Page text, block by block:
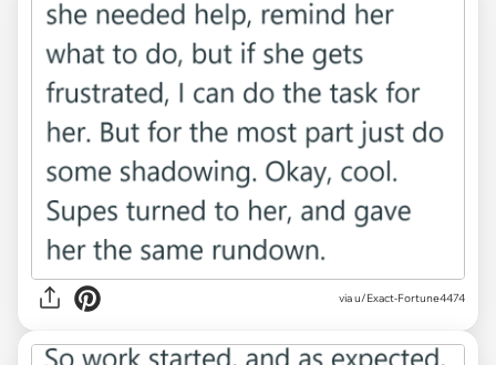
via u/Exact-Fortune4474